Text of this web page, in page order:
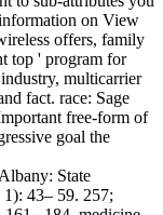
on View
offers, family
top ' program for
multicarrier
fact. race: Sage
free-form of
goal the
State
43– 59. 257;